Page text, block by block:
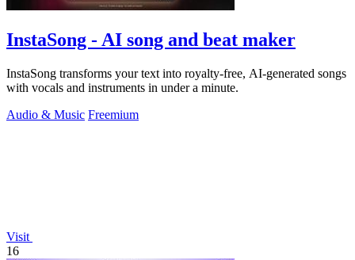
InstaSong - AI song and beat maker
InstaSong transforms your text into royalty-free, AI-generated songs
with vocals and instruments in under a minute.
Audio & Music Freemium
Visit
16